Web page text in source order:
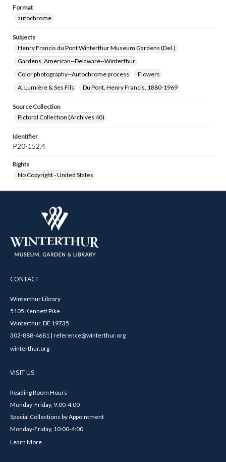
Format
autochrome
Subjects
Henry Francis du Pont Winterthur Museum Gardens (Del.)
Gardens, American--Delaware--Winterthur
Color photography--Autochrome process
Flowers
A. Lumière & Ses Fils
Du Pont, Henry Francis, 1880-1969
Source Collection
Pictoral Collection (Archives 40)
Identifier
P20-152.4
Rights
No Copyright - United States
CONTACT
Winterthur Library
5105 Kennett Pike
Winterthur, DE 19735
302-888-4681 | reference@winterthur.org
winterthur.org
VISIT US
Reading Room Hours
Monday-Friday, 9:00-4:00
Special Collections by Appointment
Monday-Friday, 10:00-4:00
Learn More